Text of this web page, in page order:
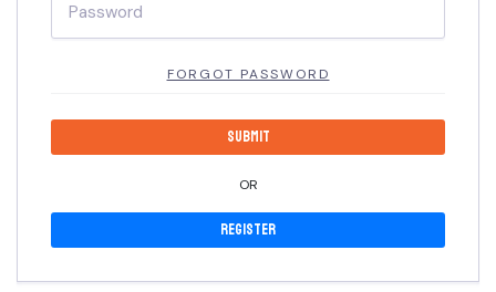
FORGOT PASSWORD
OR
Register